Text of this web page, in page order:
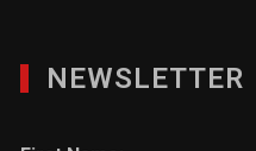
NEWSLETTER